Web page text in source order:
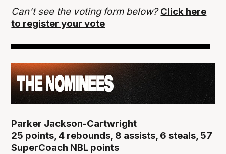
Can't see the voting form below? Click here
to register your vote
Parker Jackson-Cartwright
25 points, 4 rebounds, 8 assists, 6 steals, 57
SuperCoach NBL points